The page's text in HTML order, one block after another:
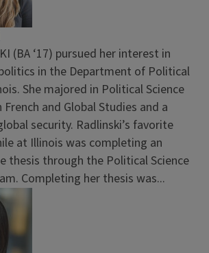
(BA ‘17) pursued her interest in
in the Department of Political
She majored in Political Science
and Global Studies and a
security. Radlinski’s favorite
at Illinois was completing an
thesis through the Political Science
Completing her thesis was...